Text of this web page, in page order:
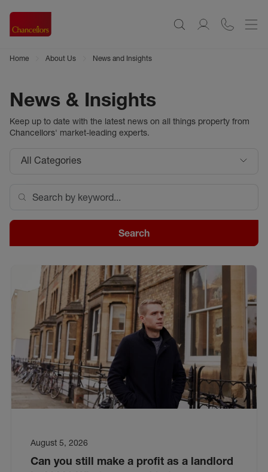
Home About Us News and Insights
News & Insights
Keep up to date with the latest news on all things property from
Chancellors' market-leading experts.
All Categories
Search
August 5, 2026
Can you still make a profit as a landlord